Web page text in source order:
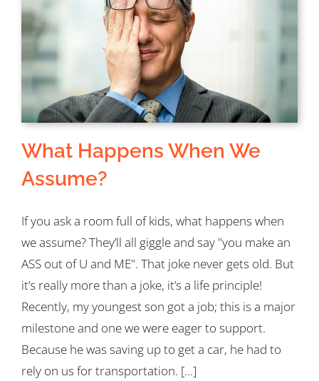
What Happens When We
Assume?
If you ask a room full of kids, what happens when
we assume? They’ll all giggle and say "you make an
ASS out of U and ME". That joke never gets old. But
it’s really more than a joke, it’s a life principle!
Recently, my youngest son got a job; this is a major
milestone and one we were eager to support.
Because he was saving up to get a car, he had to
rely on us for transportation. [...]